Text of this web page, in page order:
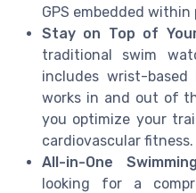
GPS embedded
Stay on Top of
traditional swim
includes wrist-
works in and out of
you optimize your
cardiovascular fitness.
All-in-One
looking for a